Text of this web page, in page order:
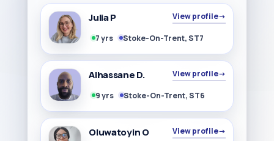
Julia P View profile→
7 yrs Stoke-On-Trent, ST7
Alhassane D. View profile→
9 yrs Stoke-On-Trent, ST6
Oluwatoyin O View profile→